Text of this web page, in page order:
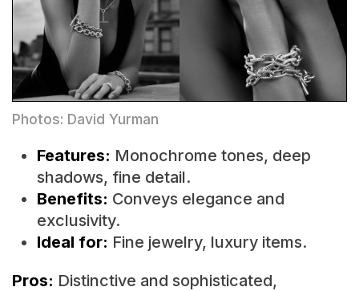
Photos: David Yurman
Features: Monochrome tones, deep
shadows, fine detail.
Benefits: Conveys elegance and
exclusivity.
Ideal for: Fine jewelry, luxury items.
Pros: Distinctive and sophisticated,